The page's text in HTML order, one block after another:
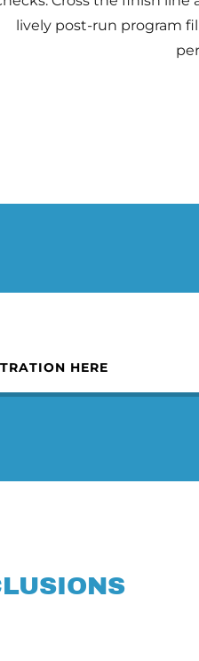
lively post-run program
HERE